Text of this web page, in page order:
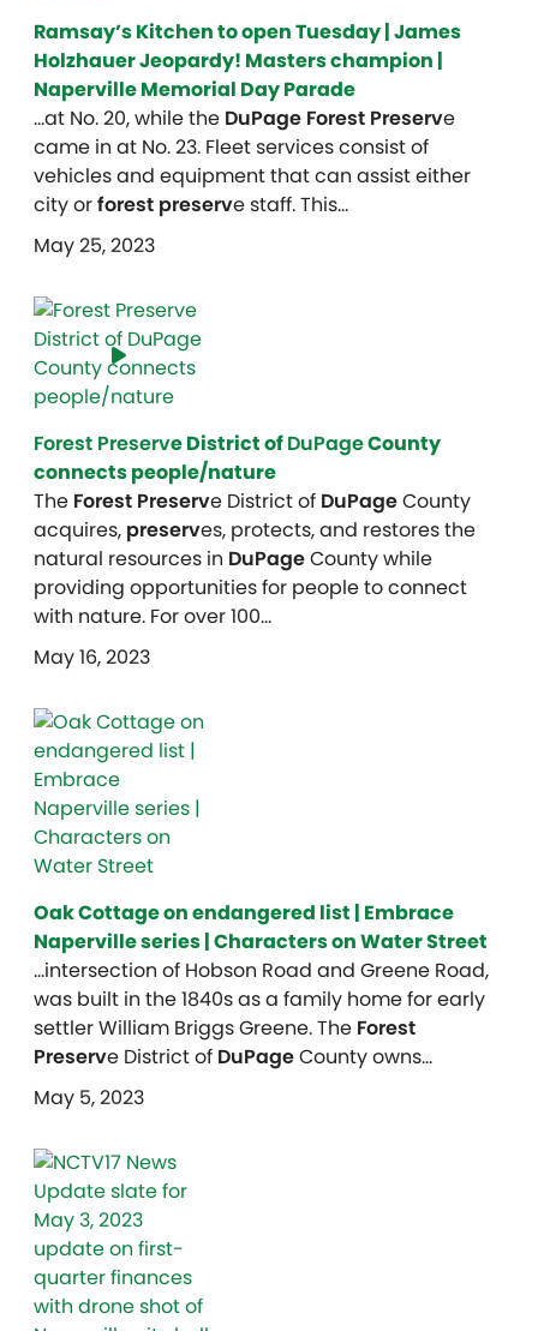
Ramsay’s Kitchen to open Tuesday | James
Holzhauer Jeopardy! Masters champion |
Naperville Memorial Day Parade
…at No. 20, while the DuPage Forest Preserve
came in at No. 23. Fleet services consist of
vehicles and equipment that can assist either
city orforest preserve staff. This…
May 25, 2023
Forest Preserve District ofDuPageCounty
connects people/nature
The Forest Preserve District of DuPageCounty
acquires, preserves, protects, and restores the
natural resources in DuPageCounty while
providing opportunities for people to connect
with nature. For over 100…
May 16, 2023
Oak Cottage on endangered list | Embrace
Naperville series | Characters on Water Street
…intersection of Hobson Road and Greene Road,
was built in the 1840s as a family home for early
settler William Briggs Greene. The Forest
Preserve District of DuPageCounty owns…
May 5, 2023